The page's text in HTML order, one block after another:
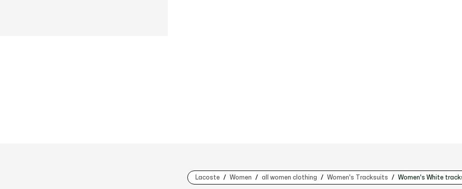
Lacoste Women all women clothing Women's Tracksuits Women's White